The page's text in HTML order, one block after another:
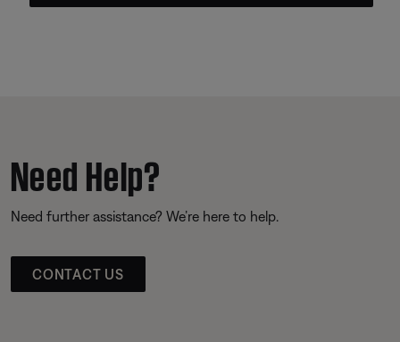
Need Help?
Need further assistance? We’re here to help.
CONTACT US